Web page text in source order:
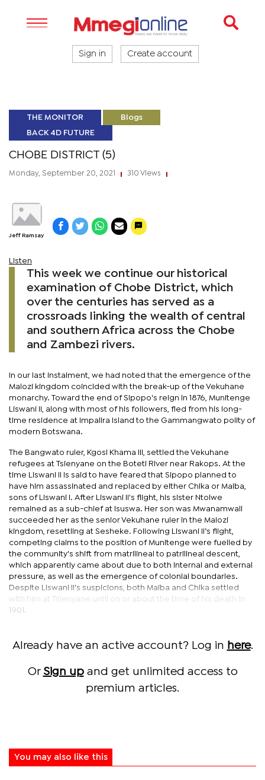
Sign in Create account
THE MONITOR Blogs
BACK 4D FUTURE
CHOBE DISTRICT (5)
Monday, September 20, 2021 310 Views
Jeff Ramsay
Listen
This week we continue our historical
examination of Chobe District, which
over the centuries has served as a
crossroads linking the wealth of central
and southern Africa across the Chobe
and Zambezi rivers.
In our last instalment, we had noted that the emergence of the
Malozi kingdom coincided with the break-up of the Vekuhane
monarchy. Toward the end of Sipopo's reign in 1876, Munitenge
Liswani II, along with most of his followers, fled from his long-
time residence at Impalira Island to the Gammangwato polity of
modern Botswana.
The Bangwato ruler, Kgosi Khama III, settled the Vekuhane
refugees at Tsienyane on the Boteti River near Rakops. At the
time Liswani II is said to have feared that Sipopo planned to
have him assassinated and replaced by either Chika or Maiba,
sons of Liswani I. After Liswani II's flight, his sister Ntolwe
remained as a sub-chief at Isuswa. Her son was Mwanamwali
succeeded her as the senior Vekuhane ruler in the Malozi
kingdom, resettling at Sesheke. Following Liswani II’s flight,
competing claims to the position of Munitenge were fuelled by
the community's shift from matrilineal to patrilineal descent,
which apparently came about due to both internal and external
pressure, as well as the emergence of colonial boundaries.
Despite Liswani II's suspicions, both Maiba and Chika settled
with him at Tsienyane until on or about the time of his death in
1901.
Already have an active account? Log in here.
Or Sign upand get unlimited access to
premium articles.
You may also like this